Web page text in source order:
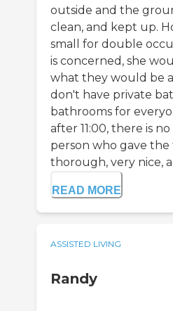
outside and the
clean, and kept up.
small for double
is concerned, she
what they would be
don't have private
bathrooms for
after 11:00, there is
person who gave the
thorough, very nice,
READ MORE
ASSISTED LIVING
Randy